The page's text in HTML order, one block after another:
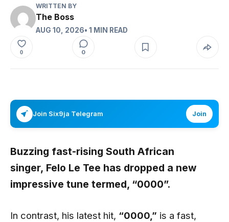
WRITTEN BY
The Boss
AUG 10, 2026• 1 MIN READ
0 0
Join Six9ja Telegram Join
Buzzing fast-rising South African
singer, Felo Le Tee has dropped a new
impressive tune termed, “0000”.
In contrast, his latest hit, “0000,” is a fast,